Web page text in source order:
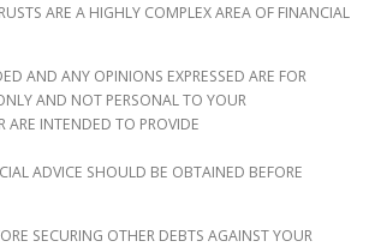
ARE A HIGHLY COMPLEX AREA OF FINANCIAL
AND ANY OPINIONS EXPRESSED ARE FOR
AND NOT PERSONAL TO YOUR
ARE INTENDED TO PROVIDE
ADVICE SHOULD BE OBTAINED BEFORE
SECURING OTHER DEBTS AGAINST YOUR